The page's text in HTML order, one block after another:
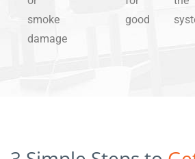
smoke
damage
good